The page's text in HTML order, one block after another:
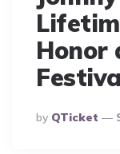
Honor
Posted
By
By QTicket